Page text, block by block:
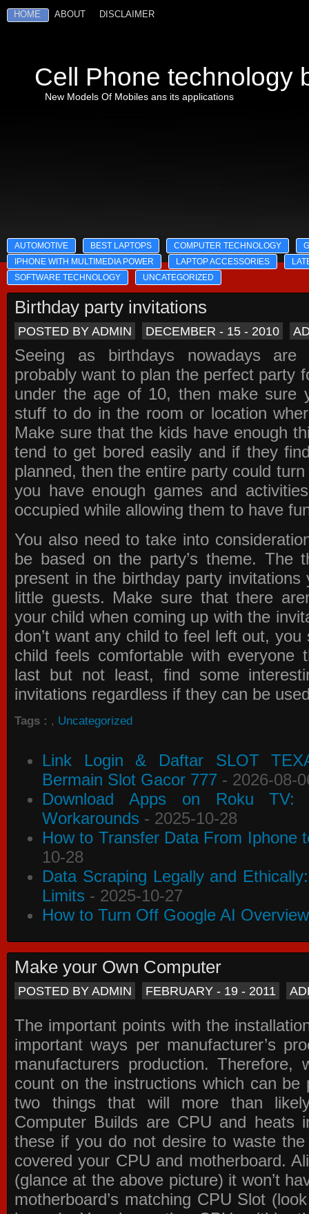
HOME ABOUT DISCLAIMER
Cell Phone technology
New Models Of Mobiles ans its applications
AUTOMOTIVE BEST LAPTOPS COMPUTER TECHNOLOGY
IPHONE WITH MULTIMEDIA POWER
LAPTOP ACCESSORIES
SOFTWARE TECHNOLOGY
UNCATEGORIZED
Birthday party invitations
POSTED BY ADMIN DECEMBER - 15 - 2010
Seeing as birthdays nowadays are
probably want to plan the perfect party
under the age of 10, then make sure
stuff to do in the room or location
Make sure that the kids have enough
tend to get bored easily and if they
planned, then the entire party could
you have enough games and
occupied while allowing them to have
You also need to take into
be based on the party’s theme. The
present in the birthday party invitations
little guests. Make sure that there
your child when coming up with the
don’t want any child to feel left out,
child feels comfortable with everyone
last but not least, find some
invitations regardless if they can be
Tags : , Uncategorized
Link Login & Daftar SLOT
Bermain Slot Gacor 777 - 2026-08-
Download Apps on Roku TV:
Workarounds - 2025-10-28
How to Transfer Data From Iphone
10-28
Data Scraping Legally and
Limits - 2025-10-27
How to Turn Off Google AI
Make your Own Computer
POSTED BY ADMIN FEBRUARY - 19 - 2011
The important points with the
important ways per manufacturer’s
manufacturers production.
count on the instructions which can be
two things that will more than
Computer Builds are CPU and heats
these if you do not desire to waste
covered your CPU and motherboard.
(glance at the above picture) it won’t
motherboard’s matching CPU Slot